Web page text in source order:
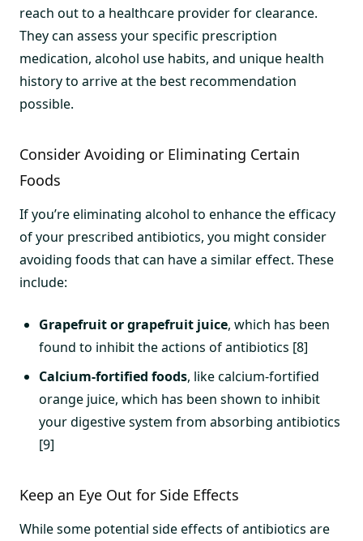
reach out to a healthcare provider for clearance.
They can assess your specific prescription
medication, alcohol use habits, and unique health
history to arrive at the best recommendation
possible.
Consider Avoiding or Eliminating Certain
Foods
If you’re eliminating alcohol to enhance the efficacy
of your prescribed antibiotics, you might consider
avoiding foods that can have a similar effect. These
include:
Grapefruit or grapefruit juice, which has been
found to inhibit the actions of antibiotics [8]
Calcium-fortified foods, like calcium-fortified
orange juice, which has been shown to inhibit
your digestive system from absorbing antibiotics
[9]
Keep an Eye Out for Side Effects
While some potential side effects of antibiotics are